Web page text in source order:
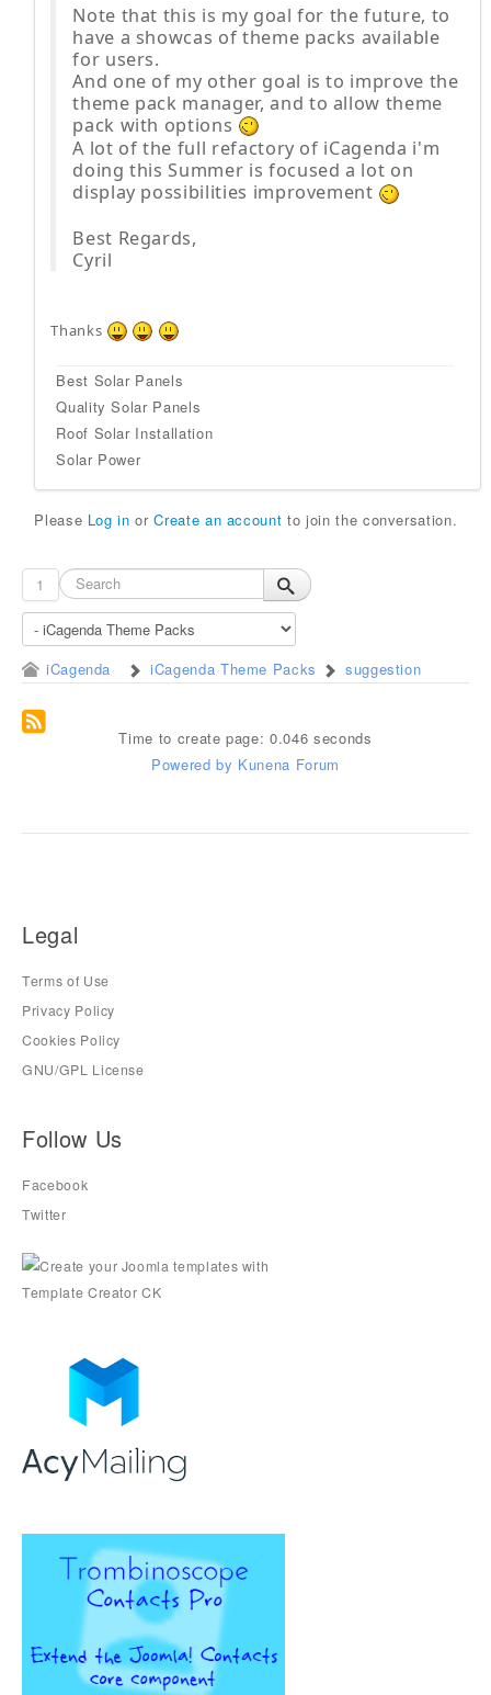
Note that this is my goal for the future, to
have a showcas of theme packs available
for users.
And one of my other goal is to improve the
theme pack manager, and to allow theme
pack with options
A lot of the full refactory of iCagenda i'm
doing this Summer is focused a lot on
display possibilities improvement
Best Regards,
Cyril
Thanks
Best Solar Panels
Quality Solar Panels
Roof Solar Installation
Solar Power
Please Log in orCreate an account to join the conversation.
1
iCagenda iCagenda Theme Packs suggestion
Time to create page: 0.046 seconds
Powered by Kunena Forum
Legal
Terms of Use
Privacy Policy
Cookies Policy
GNU/GPL License
Follow Us
Facebook
Twitter